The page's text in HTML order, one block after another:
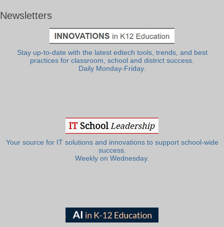
Newsletters
Stay up-to-date with the latest edtech tools, trends, and best
practices for classroom, school and district success.
Daily Monday-Friday.
Your source for IT solutions and innovations to support school-wide
success.
Weekly on Wednesday.